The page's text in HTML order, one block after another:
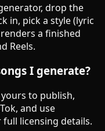
drop the
in, pick a style (lyric
a finished
Reels.
I generate?
to publish,
and use
licensing details.